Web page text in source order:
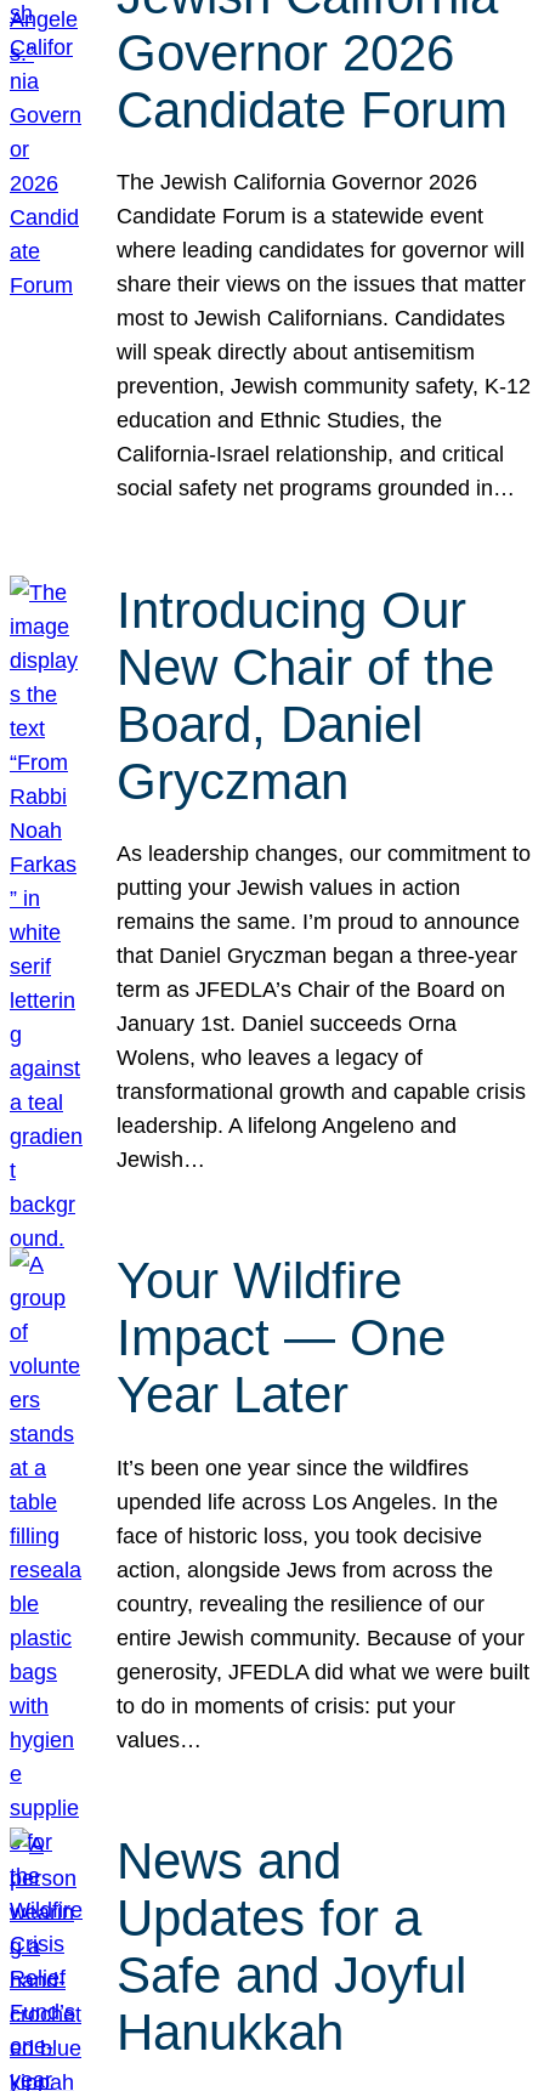
Governor 2026
Candidate Forum
The Jewish California Governor 2026
Candidate Forum is a statewide event
where leading candidates for governor will
share their views on the issues that matter
most to Jewish Californians. Candidates
will speak directly about antisemitism
prevention, Jewish community safety, K-12
education and Ethnic Studies, the
California-Israel relationship, and critical
social safety net programs grounded in…
Introducing Our
New Chair of the
Board, Daniel
Gryczman
As leadership changes, our commitment to
putting your Jewish values in action
remains the same. I’m proud to announce
that Daniel Gryczman began a three-year
term as JFEDLA’s Chair of the Board on
January 1st. Daniel succeeds Orna
Wolens, who leaves a legacy of
transformational growth and capable crisis
leadership. A lifelong Angeleno and
Jewish…
Your Wildfire
Impact — One
Year Later
It’s been one year since the wildfires
upended life across Los Angeles. In the
face of historic loss, you took decisive
action, alongside Jews from across the
country, revealing the resilience of our
entire Jewish community. Because of your
generosity, JFEDLA did what we were built
to do in moments of crisis: put your
values…
News and
Updates for a
Safe and Joyful
Hanukkah